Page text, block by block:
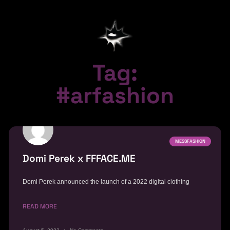
Tag:
#arfashion
MESSFASHION
Domi Perek x FFFACE.ME
Domi Perek announced the launch of a 2022 digital clothing
READ MORE